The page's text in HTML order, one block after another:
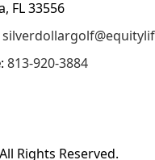
FL 33556
: 813-920-3884
Rights Reserved.